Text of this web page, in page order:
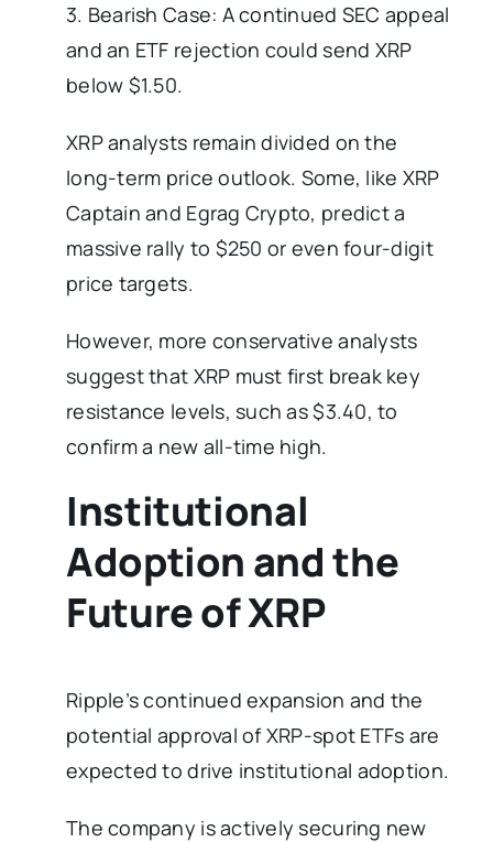
3. Bearish Case: A continued SEC appeal
and an ETF rejection could send XRP
below $1.50.
XRP analysts remain divided on the
long-term price outlook. Some, like XRP
Captain and Egrag Crypto, predict a
massive rally to $250 or even four-digit
price targets.
However, more conservative analysts
suggest that XRP must first break key
resistance levels, such as $3.40, to
confirm a new all-time high.
Institutional
Adoption and the
Future of XRP
Ripple’s continued expansion and the
potential approval of XRP-spot ETFs are
expected to drive institutional adoption.
The company is actively securing new